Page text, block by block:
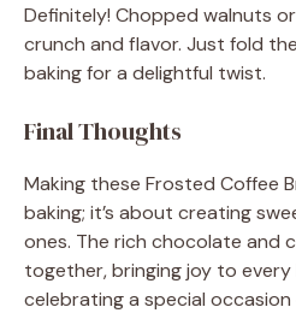
Definitely! Chopped walnuts
crunch and flavor. Just fold
baking for a delightful twist.
Final Thoughts
Making these Frosted Coffee
baking; it’s about creating
ones. The rich chocolate and
together, bringing joy to every
celebrating a special